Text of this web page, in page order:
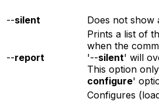
--silent Does not show
--report
Prints a list of
when the
'--silent' will
This option
configure'
Configures